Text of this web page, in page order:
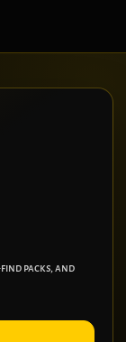
packs, and